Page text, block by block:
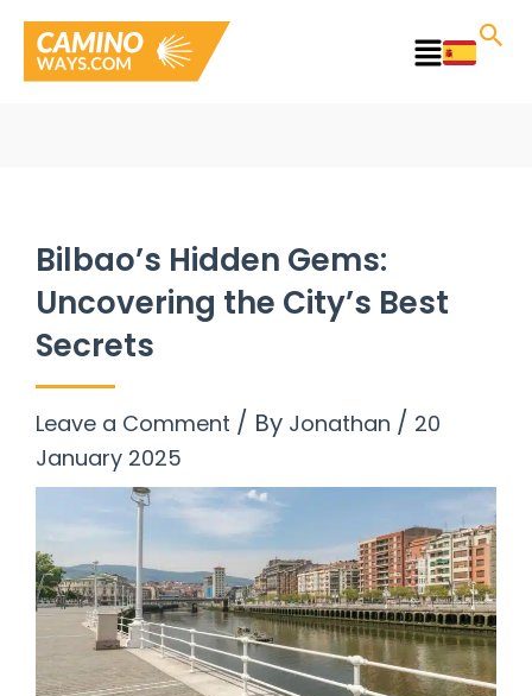
content
Main
Bilbao’s Hidden Gems:
Uncovering the City’s Best
Secrets
Leave a Comment / By Jonathan / 20
January 2025